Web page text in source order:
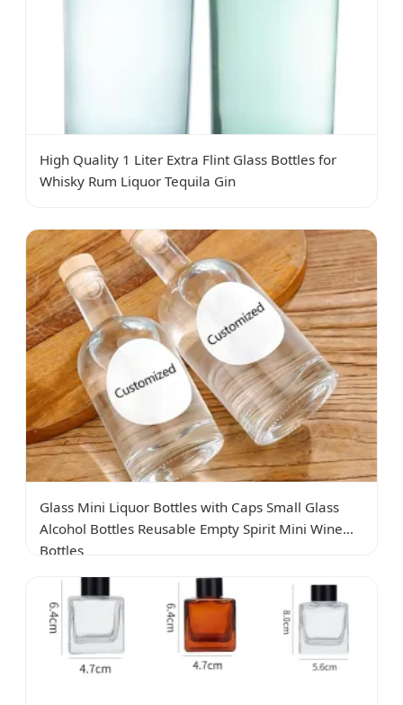
High Quality 1 Liter Extra Flint Glass Bottles for
Whisky Rum Liquor Tequila Gin
Glass Mini Liquor Bottles with Caps Small Glass
Alcohol Bottles Reusable Empty Spirit Mini Wine
Bottles